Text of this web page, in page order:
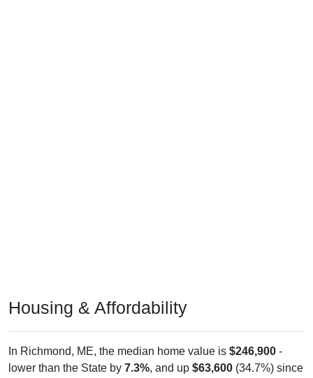
Housing & Affordability
In Richmond, ME, the median home value is $246,900 -
lower than the State by 7.3%, and up $63,600 (34.7%) since